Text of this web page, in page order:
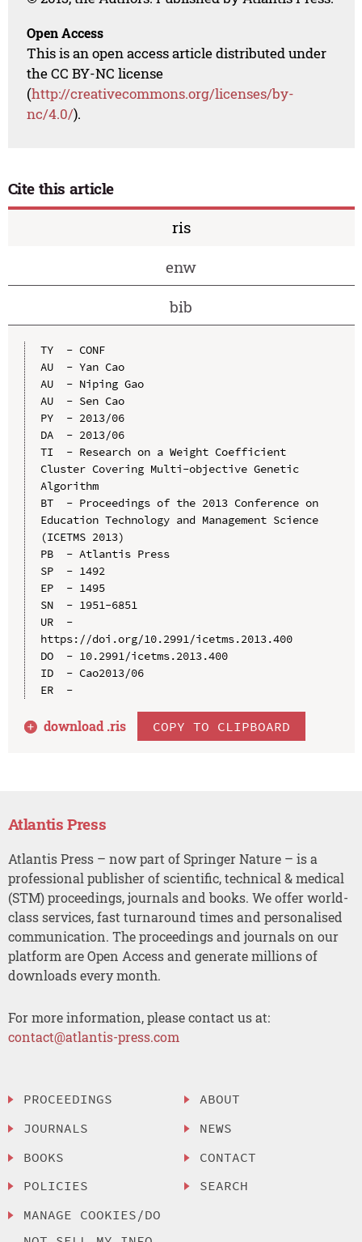
Open Access
This is an open access article distributed under
the CC BY-NC license
(http://creativecommons.org/licenses/by-
nc/4.0/).
Cite this article
ris
enw
bib
TY  - CONF
AU  - Yan Cao
AU  - Niping Gao
AU  - Sen Cao
PY  - 2013/06
DA  - 2013/06
TI  - Research on a Weight Coefficient
Cluster Covering Multi-objective Genetic
Algorithm
BT  - Proceedings of the 2013 Conference on
Education Technology and Management Science
(ICETMS 2013)
PB  - Atlantis Press
SP  - 1492
EP  - 1495
SN  - 1951-6851
UR  -
https://doi.org/10.2991/icetms.2013.400
DO  - 10.2991/icetms.2013.400
ID  - Cao2013/06
ER  -
download .ris COPY TO CLIPBOARD
Atlantis Press
Atlantis Press – now part of Springer Nature – is a
professional publisher of scientific, technical & medical
(STM) proceedings, journals and books. We offer world-
class services, fast turnaround times and personalised
communication. The proceedings and journals on our
platform are Open Access and generate millions of
downloads every month.
For more information, please contact us at:
contact@atlantis-press.com
PROCEEDINGS
JOURNALS
BOOKS
POLICIES
MANAGE COOKIES/DO
ABOUT
NEWS
CONTACT
SEARCH